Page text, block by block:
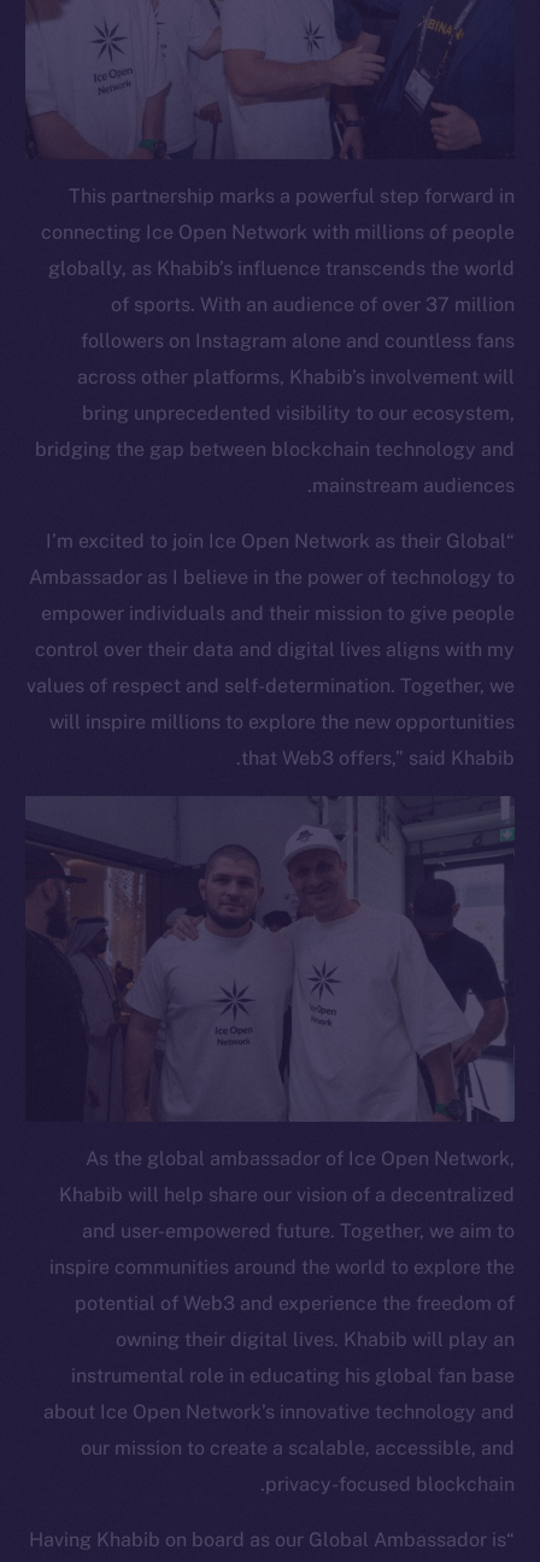
This partnership marks a powerful step forward in
connecting Ice Open Network with millions of people
globally, as Khabib’s influence transcends the world
of sports. With an audience of over 37 million
followers on Instagram alone and countless fans
across other platforms, Khabib’s involvement will
bring unprecedented visibility to our ecosystem,
bridging the gap between blockchain technology and
mainstream audiences.
“I’m excited to join Ice Open Network as their Global
Ambassador as I believe in the power of technology to
empower individuals and their mission to give people
control over their data and digital lives aligns with my
values of respect and self-determination. Together, we
will inspire millions to explore the new opportunities
that Web3 offers,” said Khabib.
As the global ambassador of Ice Open Network,
Khabib will help share our vision of a decentralized
and user-empowered future. Together, we aim to
inspire communities around the world to explore the
potential of Web3 and experience the freedom of
owning their digital lives. Khabib will play an
instrumental role in educating his global fan base
about Ice Open Network’s innovative technology and
our mission to create a scalable, accessible, and
privacy-focused blockchain.
“Having Khabib on board as our Global Ambassador is
The new online is on-
chain
Social
Reddit
Ecosystem